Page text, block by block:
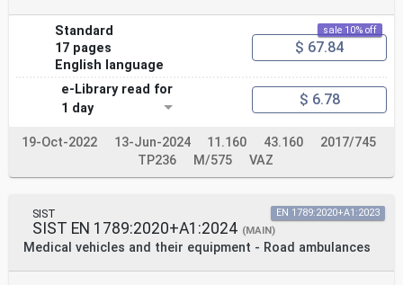
Standard
17 pages
English language
sale 10% off
$ 67.84
e-Library read for
1 day
$ 6.78
19-Oct-2022 13-Jun-2024 11.160 43.160
2017/745
TP236
M/575 VAZ
SIST
SIST EN 1789:2020+A1:2024 (MAIN)
Medical vehicles and their equipment - Road ambulances
EN 1789:2020+A1:2023